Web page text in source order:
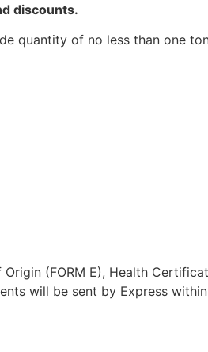
discounts.
quantity of no less than one
(FORM E), Health
will be sent by Express